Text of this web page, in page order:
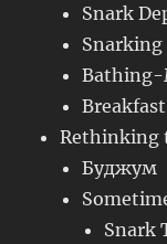
Snark
Snarking
Bathing-
Rethinking
Буджум
Snark